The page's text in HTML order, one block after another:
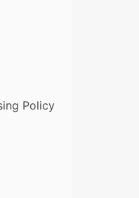
Policy